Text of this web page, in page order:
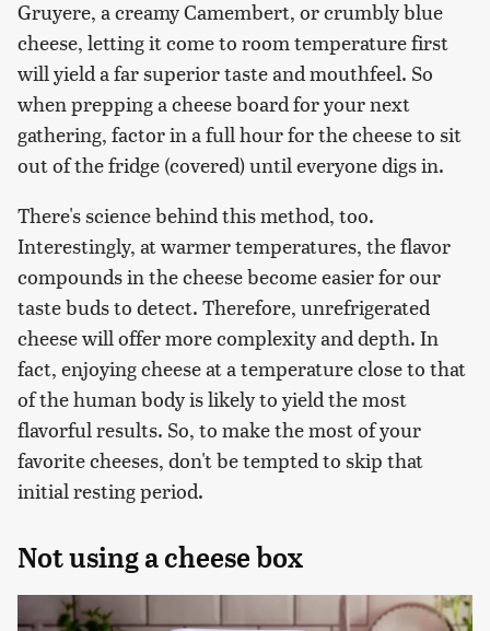
Gruyere, a creamy Camembert, or crumbly blue
cheese, letting it come to room temperature first
will yield a far superior taste and mouthfeel. So
when prepping a cheese board for your next
gathering, factor in a full hour for the cheese to sit
out of the fridge (covered) until everyone digs in.
There's science behind this method, too.
Interestingly, at warmer temperatures, the flavor
compounds in the cheese become easier for our
taste buds to detect. Therefore, unrefrigerated
cheese will offer more complexity and depth. In
fact, enjoying cheese at a temperature close to that
of the human body is likely to yield the most
flavorful results. So, to make the most of your
favorite cheeses, don't be tempted to skip that
initial resting period.
Not using a cheese box